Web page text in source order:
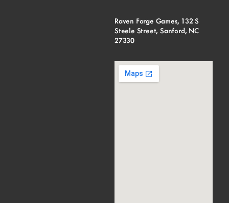
Raven Forge Games, 132 S
Steele Street, Sanford, NC
27330